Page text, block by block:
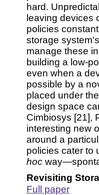
hard.
leaving devices
policies
storage
manage these
building a low-
even when a
possible by a
placed under
design space
Cimbiosys [21],
interesting new
around a
policies cater to
hoc
Revisiting
Full paper